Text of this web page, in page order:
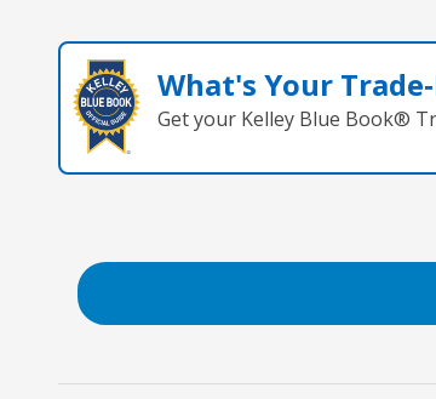
What's Your
Get your Kelley Blue Book®